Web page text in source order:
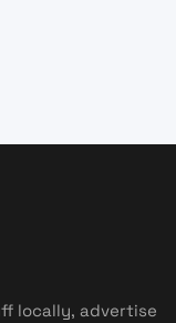
locally, advertise